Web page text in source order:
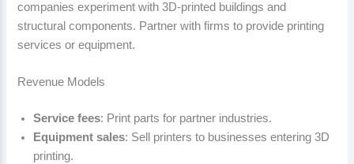
companies experiment with 3D-printed buildings and
structural components. Partner with firms to provide printing
services or equipment.
Revenue Models
Service fees: Print parts for partner industries.
Equipment sales: Sell printers to businesses entering 3D
printing.